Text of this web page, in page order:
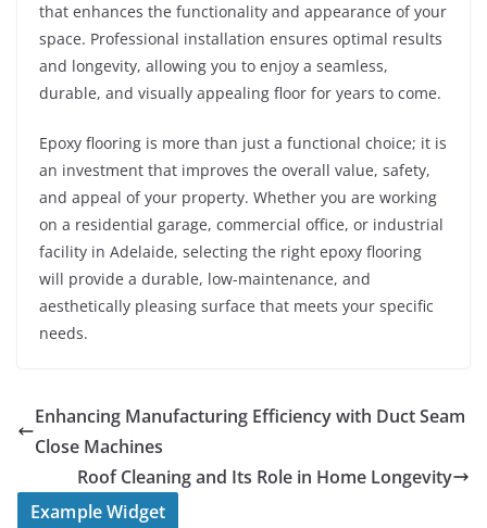
that enhances the functionality and appearance of your
space. Professional installation ensures optimal results
and longevity, allowing you to enjoy a seamless,
durable, and visually appealing floor for years to come.
Epoxy flooring is more than just a functional choice; it is
an investment that improves the overall value, safety,
and appeal of your property. Whether you are working
on a residential garage, commercial office, or industrial
facility in Adelaide, selecting the right epoxy flooring
will provide a durable, low-maintenance, and
aesthetically pleasing surface that meets your specific
needs.
Enhancing Manufacturing Efficiency with Duct Seam
Close Machines
Roof Cleaning and Its Role in Home Longevity
Example Widget